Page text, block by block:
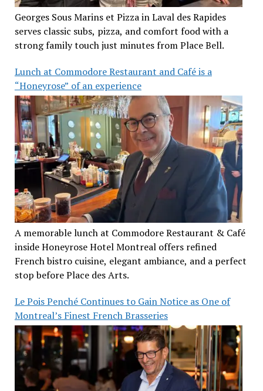
Georges Sous Marins et Pizza in Laval des Rapides
serves classic subs, pizza, and comfort food with a
strong family touch just minutes from Place Bell.
Lunch at Commodore Restaurant and Café is a
“Honeyrose” of an experience
A memorable lunch at Commodore Restaurant & Café
inside Honeyrose Hotel Montreal offers refined
French bistro cuisine, elegant ambiance, and a perfect
stop before Place des Arts.
Le Pois Penché Continues to Gain Notice as One of
Montreal’s Finest French Brasseries